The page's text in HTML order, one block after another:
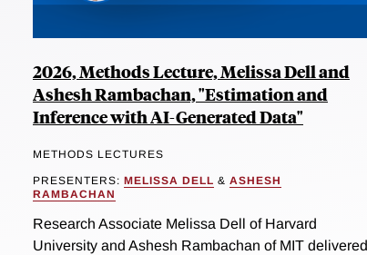
2026, Methods Lecture, Melissa Dell and
Ashesh Rambachan, "Estimation and
Inference with AI-Generated Data"
METHODS LECTURES
PRESENTERS: MELISSA DELL & ASHESH
RAMBACHAN
Research Associate Melissa Dell of Harvard
University and Ashesh Rambachan of MIT delivered